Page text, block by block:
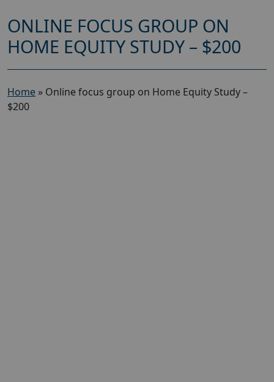
ONLINE FOCUS GROUP ON
HOME EQUITY STUDY – $200
Home » Online focus group on Home Equity Study –
$200